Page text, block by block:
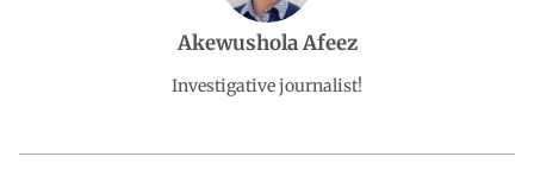
p
d
I a
Akewushola Afeez
Investigative journalist!